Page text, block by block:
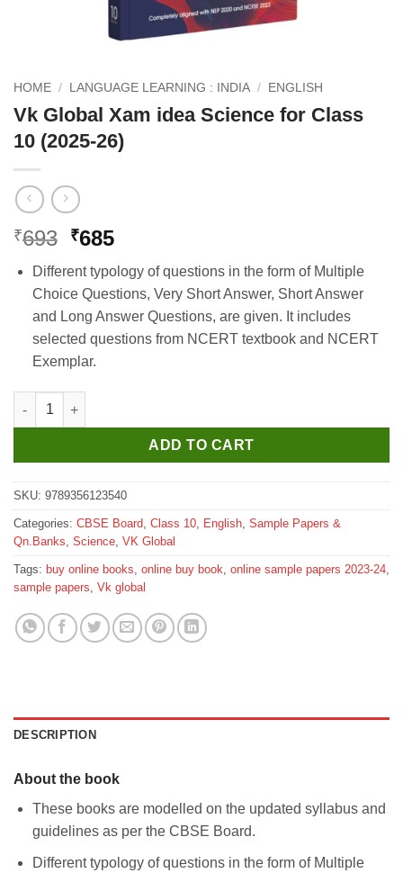
HOME / LANGUAGE LEARNING : INDIA / ENGLISH
Vk Global Xam idea Science for Class
10 (2025-26)
₹693 Original
price
was:
₹693.
₹685Current
price
is:
₹685.
Different typology of questions in the form of Multiple
Choice Questions, Very Short Answer, Short Answer
and Long Answer Questions, are given. It includes
selected questions from NCERT textbook and NCERT
Exemplar.
Vk Global Xam idea Science for Class 10 (2025-26) quantity
ADD TO CART
SKU: 9789356123540
Categories: CBSE Board, Class 10, English, Sample Papers &
Qn.Banks, Science, VK Global
Tags: buy online books, online buy book, online sample papers 2023-24,
sample papers, Vk global
DESCRIPTION
About the book
These books are modelled on the updated syllabus and
guidelines as per the CBSE Board.
Different typology of questions in the form of Multiple